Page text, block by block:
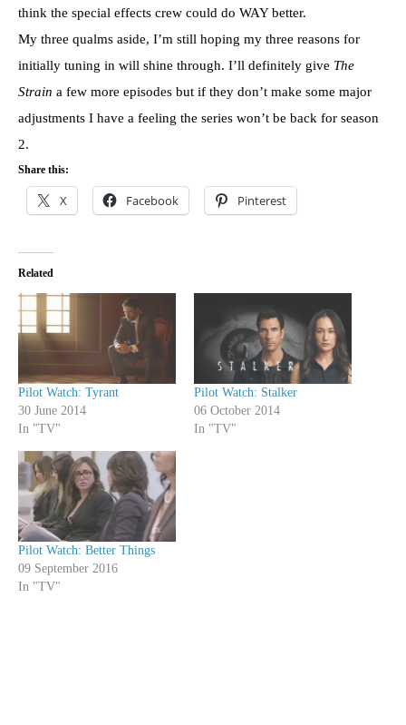
think the special effects crew could do WAY better.
My three qualms aside, I’m still hoping my three reasons for
initially tuning in will shine through. I’ll definitely give The
Strain a few more episodes but if they don’t make some major
adjustments I have a feeling the series won’t be back for season
2.
Share this:
X Facebook Pinterest
Related
Pilot Watch: Tyrant
30 June 2014
In "TV"
Pilot Watch: Stalker
06 October 2014
In "TV"
Pilot Watch: Better Things
09 September 2016
In "TV"